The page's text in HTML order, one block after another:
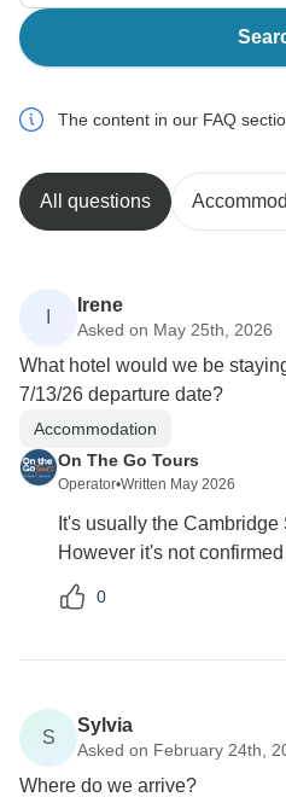
The content in our FAQ
All questions
Irene
Asked on May 25th, 2026
What hotel would we be
7/13/26 departure date?
Accommodation
On The Go Tours
Operator•Written May 2026
It's usually the
However it's not
0
S
Sylvia
Asked on February 24th,
Where do we arrive?